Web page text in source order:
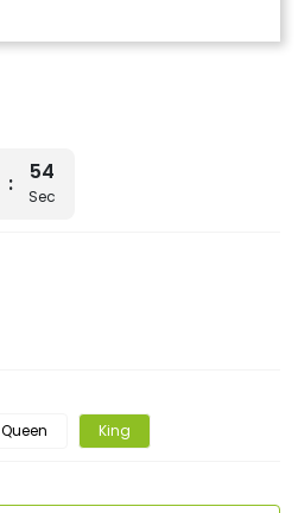
54
Sec
Queen King